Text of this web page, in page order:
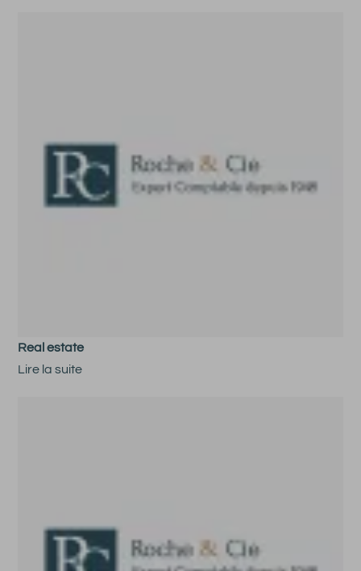
Real estate
Lire la suite